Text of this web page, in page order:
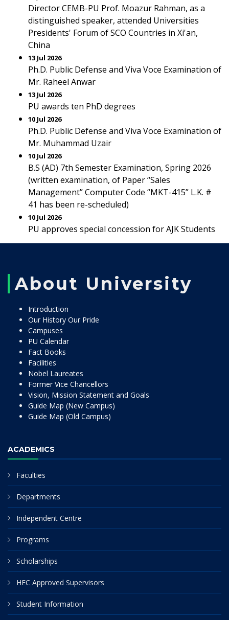
Director CEMB-PU Prof. Moazur Rahman, as a
distinguished speaker, attended Universities
Presidents' Forum of SCO Countries in Xi'an,
China
13 Jul 2026
Ph.D. Public Defense and Viva Voce Examination of
Mr. Raheel Anwar
13 Jul 2026
PU awards ten PhD degrees
10 Jul 2026
Ph.D. Public Defense and Viva Voce Examination of
Mr. Muhammad Uzair
10 Jul 2026
B.S (AD) 7th Semester Examination, Spring 2026
(written examination, of Paper “Sales
Management” Computer Code “MKT-415” L.K. #
41 has been re-scheduled)
10 Jul 2026
PU approves special concession for AJK Students
About University
Introduction
Our History Our Pride
Campuses
PU Calendar
Fact Books
Facilities
Nobel Laureates
Former Vice Chancellors
Vision, Mission Statement and Goals
Guide Map (New Campus)
Guide Map (Old Campus)
ACADEMICS
Faculties
Departments
Independent Centre
Programs
Scholarships
HEC Approved Supervisors
Student Information